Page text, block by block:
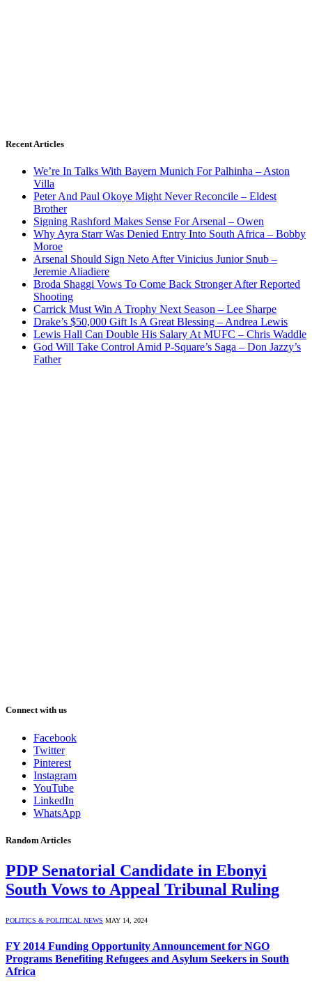
Recent Articles
We’re In Talks With Bayern Munich For Palhinha – Aston
Villa
Peter And Paul Okoye Might Never Reconcile – Eldest
Brother
Signing Rashford Makes Sense For Arsenal – Owen
Why Ayra Starr Was Denied Entry Into South Africa – Bobby
Moroe
Arsenal Should Sign Neto After Vinicius Junior Snub –
Jeremie Aliadiere
Broda Shaggi Vows To Come Back Stronger After Reported
Shooting
Carrick Must Win A Trophy Next Season – Lee Sharpe
Drake’s $50,000 Gift Is A Great Blessing – Andrea Lewis
Lewis Hall Can Double His Salary At MUFC – Chris Waddle
God Will Take Control Amid P-Square’s Saga – Don Jazzy’s
Father
Connect with us
Facebook
Twitter
Pinterest
Instagram
YouTube
LinkedIn
WhatsApp
Random Articles
PDP Senatorial Candidate in Ebonyi
South Vows to Appeal Tribunal Ruling
POLITICS & POLITICAL NEWS MAY 14, 2024
FY 2014 Funding Opportunity Announcement for NGO
Programs Benefiting Refugees and Asylum Seekers in South
Africa